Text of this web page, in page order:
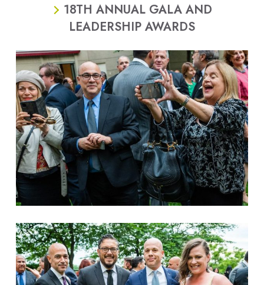
18TH ANNUAL GALA AND
LEADERSHIP AWARDS